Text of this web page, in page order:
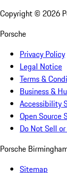
Copyright © 2026
Porsche
Privacy Policy
Legal Notice
Terms &
Business &
Accessibility
Open Source
Do Not Sell
Porsche
Sitemap